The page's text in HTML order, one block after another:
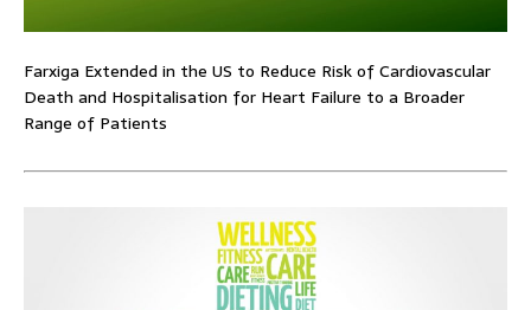
Farxiga Extended in the US to Reduce Risk of Cardiovascular
Death and Hospitalisation for Heart Failure to a Broader
Range of Patients